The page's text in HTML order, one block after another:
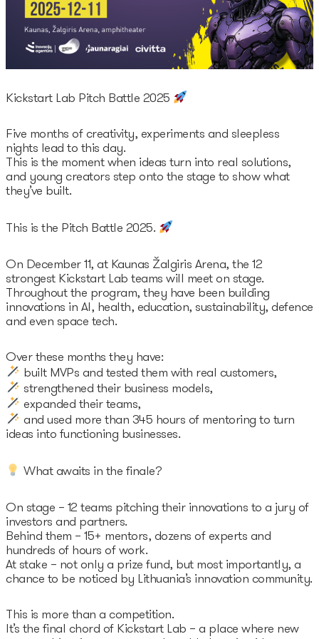
Legal documents
Funding Guide
Entry to Lithuania
Why Lithuania?
Startup Visa
Contacts
Kickstart Lab Pitch Battle 2025
Five months of creativity, experiments and sleepless
nights lead to this day.
This is the moment when ideas turn into real solutions,
and young creators step onto the stage to show what
they’ve built.
This is the Pitch Battle 2025.
On December 11, at Kaunas Žalgiris Arena, the 12
strongest Kickstart Lab teams will meet on stage.
Throughout the program, they have been building
innovations in AI, health, education, sustainability, defence
and even space tech.
Over these months they have:
built MVPs and tested them with real customers,
strengthened their business models,
expanded their teams,
and used more than 345 hours of mentoring to turn
ideas into functioning businesses.
What awaits in the finale?
On stage – 12 teams pitching their innovations to a jury of
investors and partners.
Behind them – 15+ mentors, dozens of experts and
hundreds of hours of work.
At stake – not only a prize fund, but most importantly, a
chance to be noticed by Lithuania’s innovation community.
This is more than a competition.
It’s the final chord of Kickstart Lab – a place where new